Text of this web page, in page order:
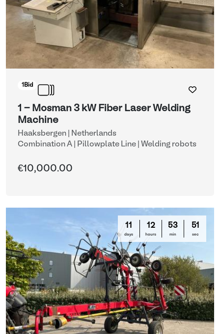
1 Bid
1 - Mosman 3 kW Fiber Laser Welding
Machine
Haaksbergen | Netherlands
Combination A | Pillowplate Line
| Welding robots
€10,000.00
11
days
12
hours
53
min
51
sec